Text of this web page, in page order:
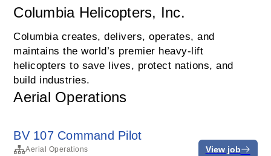
Columbia Helicopters, Inc.
Columbia creates, delivers, operates, and
maintains the world’s premier heavy-lift
helicopters to save lives, protect nations, and
build industries.
Aerial Operations
BV 107 Command Pilot
Aerial Operations
View job